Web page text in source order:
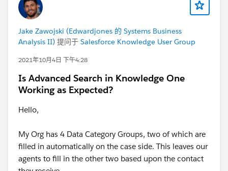
They provide guidance on configuring field visibility
and search layouts in Salesforce Service Cloud Help
Center
Thanks!
Jake Zawojski (Edwardjones 的 Systems Business
Analysis II) 提问于 Salesforce Knowledge User Group
2021年10月4日 下午4:28
Is Advanced Search in Knowledge One
Working as Expected?
Hello,
My Org has 4 Data Category Groups, two of which are
filled in automatically on the case side. This leaves our
agents to fill in the other two based upon the contact